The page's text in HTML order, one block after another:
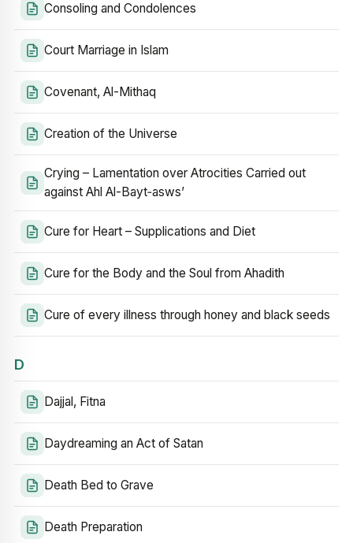
Consoling and Condolences
Court Marriage in Islam
Covenant, Al-Mithaq
Creation of the Universe
Crying – Lamentation over Atrocities Carried out
against Ahl Al-Bayt‑asws’
Cure for Heart – Supplications and Diet
Cure for the Body and the Soul from Ahadith
Cure of every illness through honey and black seeds
D
Dajjal, Fitna
Daydreaming an Act of Satan
Death Bed to Grave
Death Preparation